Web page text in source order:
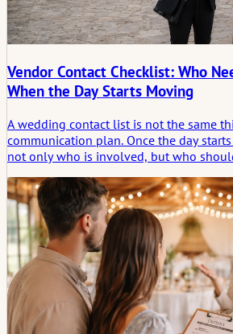
Vendor Contact Checklist: Who
When the Day Starts Moving
A wedding contact list is not the same
communication plan. Once the day
not only who is involved, but who